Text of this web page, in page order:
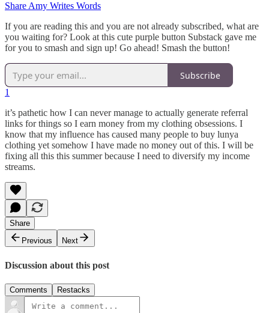
Share Amy Writes Words
If you are reading this and you are not already subscribed, what are
you waiting for? Look at this cute purple button Substack gave me
for you to smash and sign up! Go ahead! Smash the button!
Subscribe
1
it’s pathetic how I can never manage to actually generate referral
links for things so I earn money from my clothing obsessions. I
know that my influence has caused many people to buy lunya
clothing yet somehow I have made no money out of this. I will be
fixing all this this summer because I need to diversify my income
streams.
Share
Previous
Next
Discussion about this post
Comments Restacks